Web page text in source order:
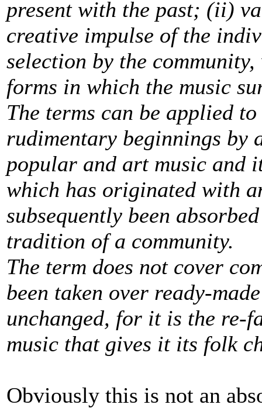
present with the past; (ii)
creative impulse of the
selection by the
forms in which the music
The terms can be applied
rudimentary beginnings by
popular and art music and
which has originated with
subsequently been
tradition of a community.
The term does not cover
been taken over ready-
unchanged, for it is the re-
music that gives it its folk
Obviously this is not an